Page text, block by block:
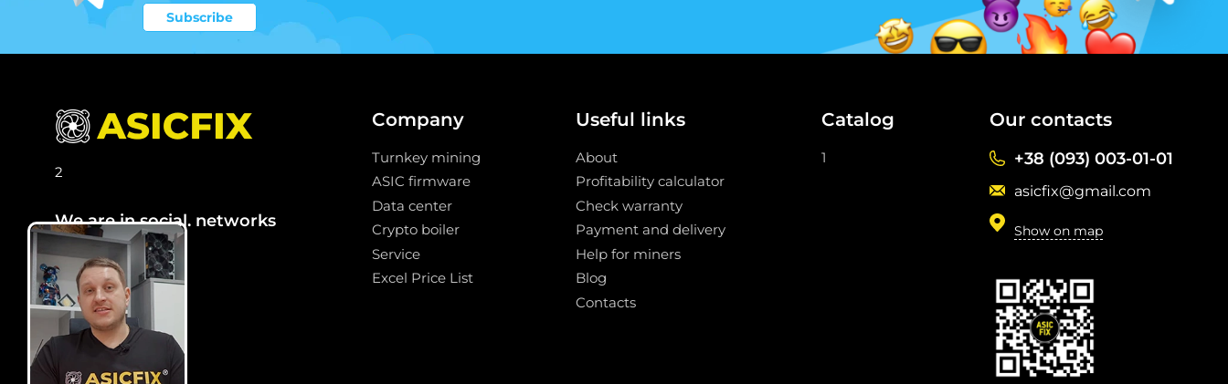
Subscribe
2
We are in social. networks
Company
Turnkey mining
ASIC firmware
Data center
Crypto boiler
Service
Excel Price List
Useful links
About
Profitability calculator
Check warranty
Payment and delivery
Help for miners
Blog
Contacts
Catalog
1
Our contacts
+38 (093) 003-01-01
asicfix@gmail.com
Show on map